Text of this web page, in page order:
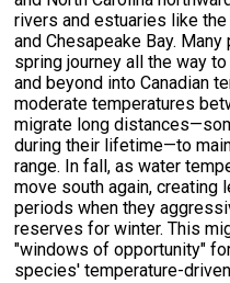
rivers and estuaries like the
and Chesapeake Bay.
spring journey all the way
and beyond into Canadian
moderate temperatures
migrate long
during their lifetime—to
range. In fall, as water
move south again, creating
periods when they
reserves for winter. This
"windows of opportunity"
species' temperature-